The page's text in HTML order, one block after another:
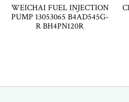
WEICHAI FUEL INJECTION
PUMP 13053065 B4AD545G-
R BH4PN120R